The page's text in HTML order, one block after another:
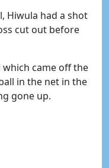
Hiwula had a shot
cut out before
came off the
in the net in the
gone up.